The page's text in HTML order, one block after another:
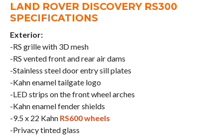
LAND ROVER DISCOVERY RS300
SPECIFICATIONS
Exterior:
-RS grille with 3D mesh
-RS vented front and rear air dams
-Stainless steel door entry sill plates
-Kahn enamel tailgate logo
-LED strips on the front wheel arches
-Kahn enamel fender shields
-9.5 x 22 Kahn RS600 wheels
-Privacy tinted glass